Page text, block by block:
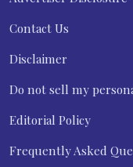
Contact Us
Disclaimer
Do not sell my
Editorial Policy
Frequently Asked